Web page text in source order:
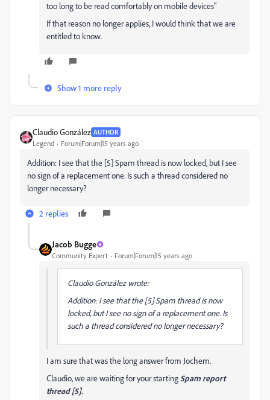
too long to be read comfortably on mobile devices"
If that reason no longer applies, I would think that we are
entitled to know.
Show 1 more reply
Claudio González AUTHOR
Legend Forum|Forum|15 years ago
Addition: I see that the [5] Spam thread is now locked, but I see
no sign of a replacement one. Is such a thread considered no
longer necessary?
2 replies
Jacob Bugge
Community Expert Forum|Forum|15 years ago
Claudio González wrote:
Addition: I see that the [5] Spam thread is now
locked, but I see no sign of a replacement one. Is
such a thread considered no longer necessary?
I am sure that was the long answer from Jochem.
Claudio, we are waiting for your startingSpam report
thread [5].